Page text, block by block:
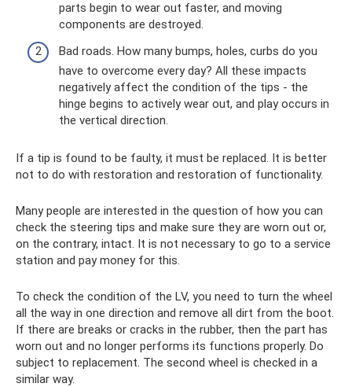
parts begin to wear out faster, and moving
components are destroyed.
Bad roads. How many bumps, holes, curbs do you
have to overcome every day? All these impacts
negatively affect the condition of the tips - the
hinge begins to actively wear out, and play occurs in
the vertical direction.
If a tip is found to be faulty, it must be replaced. It is better
not to do with restoration and restoration of functionality.
Many people are interested in the question of how you can
check the steering tips and make sure they are worn out or,
on the contrary, intact. It is not necessary to go to a service
station and pay money for this.
To check the condition of the LV, you need to turn the wheel
all the way in one direction and remove all dirt from the boot.
If there are breaks or cracks in the rubber, then the part has
worn out and no longer performs its functions properly. Do
subject to replacement. The second wheel is checked in a
similar way.